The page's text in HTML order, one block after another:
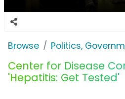
Browse Politics,
Center for Disease
'Hepatitis: Get Tested'